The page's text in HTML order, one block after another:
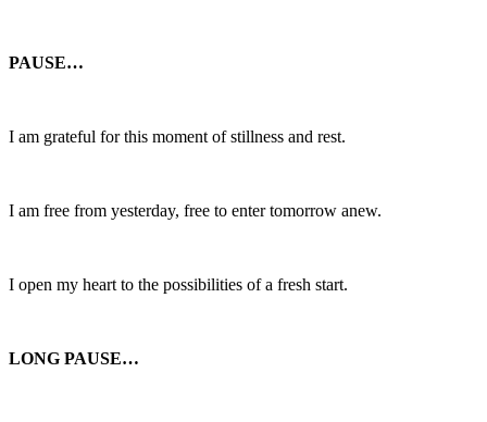
PAUSE…
I am grateful for this moment of stillness and rest.
I am free from yesterday, free to enter tomorrow anew.
I open my heart to the possibilities of a fresh start.
LONG PAUSE…